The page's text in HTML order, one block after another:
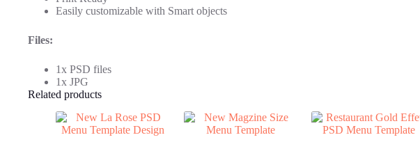
Easily customizable with Smart objects
Files:
1x PSD files
1x JPG
Related products